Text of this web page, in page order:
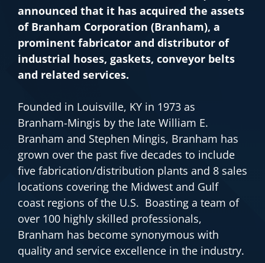
announced that it has acquired the assets
of Branham Corporation (Branham), a
prominent fabricator and distributor of
industrial hoses, gaskets, conveyor belts
and related services.
Founded in Louisville, KY in 1973 as
Branham-Mingis by the late William E.
Branham and Stephen Mingis, Branham has
grown over the past five decades to include
five fabrication/distribution plants and 8 sales
locations covering the Midwest and Gulf
coast regions of the U.S. Boasting a team of
over 100 highly skilled professionals,
Branham has become synonymous with
quality and service excellence in the industry.